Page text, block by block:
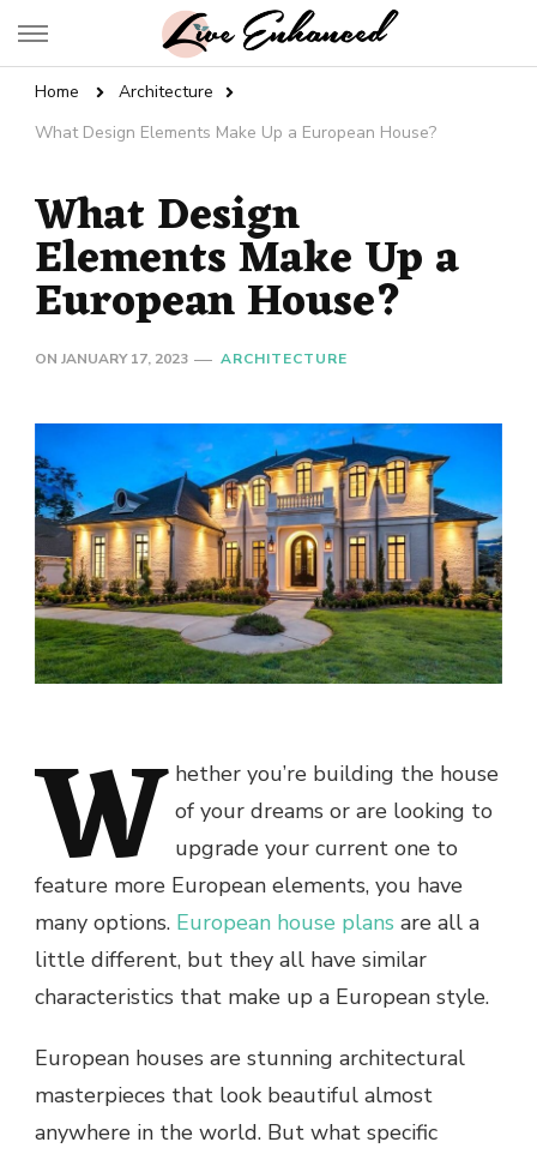
Live Enhanced
Home
Architecture
What Design Elements Make Up a European House?
What Design
Elements Make Up a
European House?
ON JANUARY 17, 2023 ARCHITECTURE
W hether you’re building the house
of your dreams or are looking to
upgrade your current one to
feature more European elements, you have
many options. European house plans are all a
little different, but they all have similar
characteristics that make up a European style.
European houses are stunning architectural
masterpieces that look beautiful almost
anywhere in the world. But what specific